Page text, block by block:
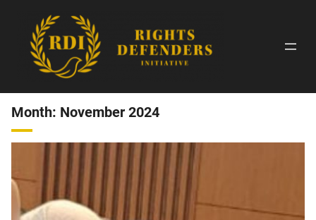
content
Month: November 2024